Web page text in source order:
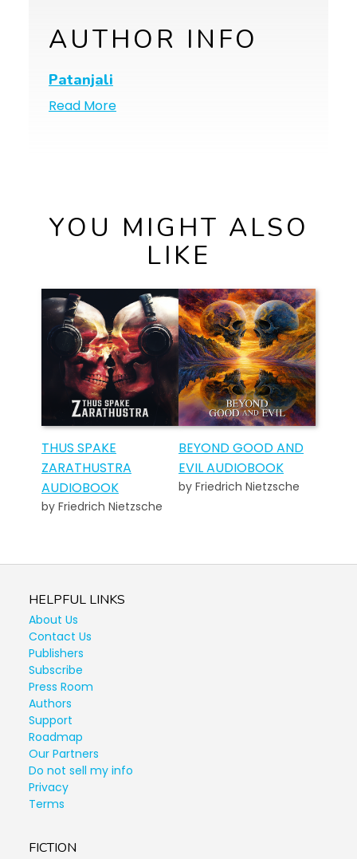
AUTHOR INFO
Patanjali
Read More
YOU MIGHT ALSO
LIKE
THUS SPAKE
ZARATHUSTRA
AUDIOBOOK
by Friedrich Nietzsche
BEYOND GOOD AND
EVIL AUDIOBOOK
by Friedrich Nietzsche
HELPFUL LINKS
About Us
Contact Us
Publishers
Subscribe
Press Room
Authors
Support
Roadmap
Our Partners
Do not sell my info
Privacy
Terms
FICTION